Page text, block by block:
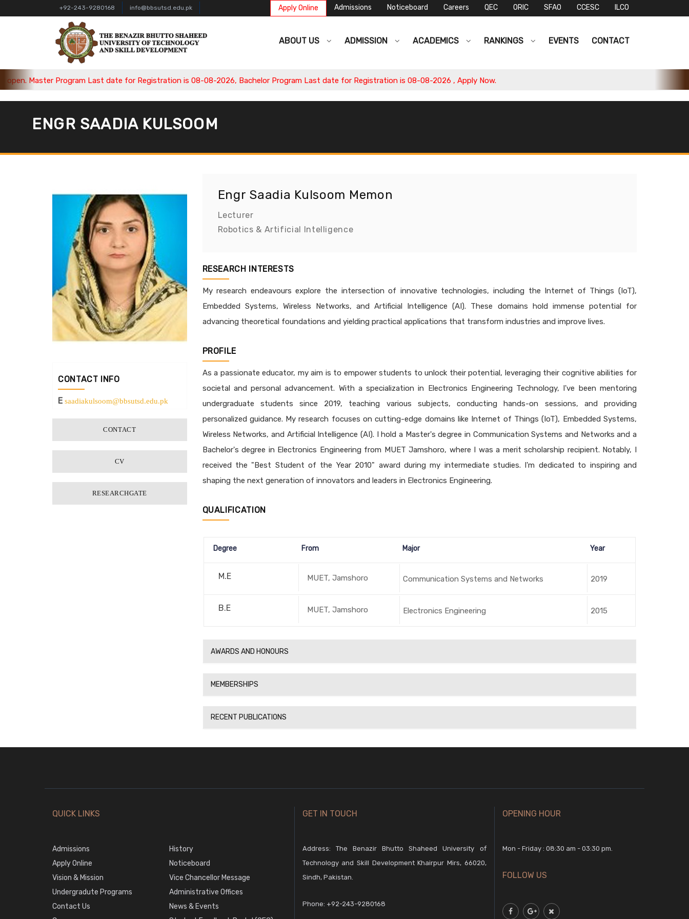
+92-243-9280168 info@bbsutsd.edu.pk Apply Online Admissions Noticeboard Careers QEC ORIC SFAO CCESC ILCO
ABOUT US ADMISSION ACADEMICS RANKINGS EVENTS CONTACT
Master Program Last date for Registration is 08-08-2026, Bachelor Program Last date for Registration is 08-08-2026 , Apply Now.
ENGR SAADIA KULSOOM
CONTACT INFO
E saadiakulsoom@bbsutsd.edu.pk
CONTACT
CV
RESEARCHGATE
Engr Saadia Kulsoom Memon
Lecturer
Robotics & Artificial Intelligence
RESEARCH INTERESTS
My research endeavours explore the intersection of innovative technologies, including the Internet of Things (IoT),
Embedded Systems, Wireless Networks, and Artificial Intelligence (AI). These domains hold immense potential for
advancing theoretical foundations and yielding practical applications that transform industries and improve lives.
PROFILE
As a passionate educator, my aim is to empower students to unlock their potential, leveraging their cognitive abilities for
societal and personal advancement. With a specialization in Electronics Engineering Technology, I've been mentoring
undergraduate students since 2019, teaching various subjects, conducting hands-on sessions, and providing
personalized guidance. My research focuses on cutting-edge domains like Internet of Things (IoT), Embedded Systems,
Wireless Networks, and Artificial Intelligence (AI). I hold a Master's degree in Communication Systems and Networks and a
Bachelor's degree in Electronics Engineering from MUET Jamshoro, where I was a merit scholarship recipient. Notably, I
received the "Best Student of the Year 2010" award during my intermediate studies. I'm dedicated to inspiring and
shaping the next generation of innovators and leaders in Electronics Engineering.
QUALIFICATION
Degree From Major Year
M.E MUET, Jamshoro Communication Systems and Networks 2019
B.E MUET, Jamshoro Electronics Engineering 2015
AWARDS AND HONOURS
MEMBERSHIPS
RECENT PUBLICATIONS
QUICK LINKS
Admissions
History
Apply Online
Noticeboard
Vision & Mission
Vice Chancellor Message
Undergradute Programs
Administrative Offices
Contact Us
News & Events
GET IN TOUCH
Address: The Benazir Bhutto Shaheed University of
Technology and Skill Development Khairpur Mirs, 66020,
Sindh, Pakistan.
Phone: +92-243-9280168
OPENING HOUR
Mon - Friday : 08:30 am - 03:30 pm.
FOLLOW US